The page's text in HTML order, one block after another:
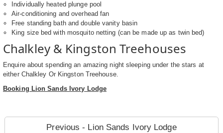
Individually heated plunge pool
Air-conditioning and overhead fan
Free standing bath and double vanity basin
King size bed with mosquito netting (can be made up as twin bed)
Chalkley & Kingston Treehouses
Enquire about spending an amazing night sleeping under the stars at
either Chalkley Or Kingston Treehouse.
Booking Lion Sands Ivory Lodge
Previous - Lion Sands Ivory Lodge